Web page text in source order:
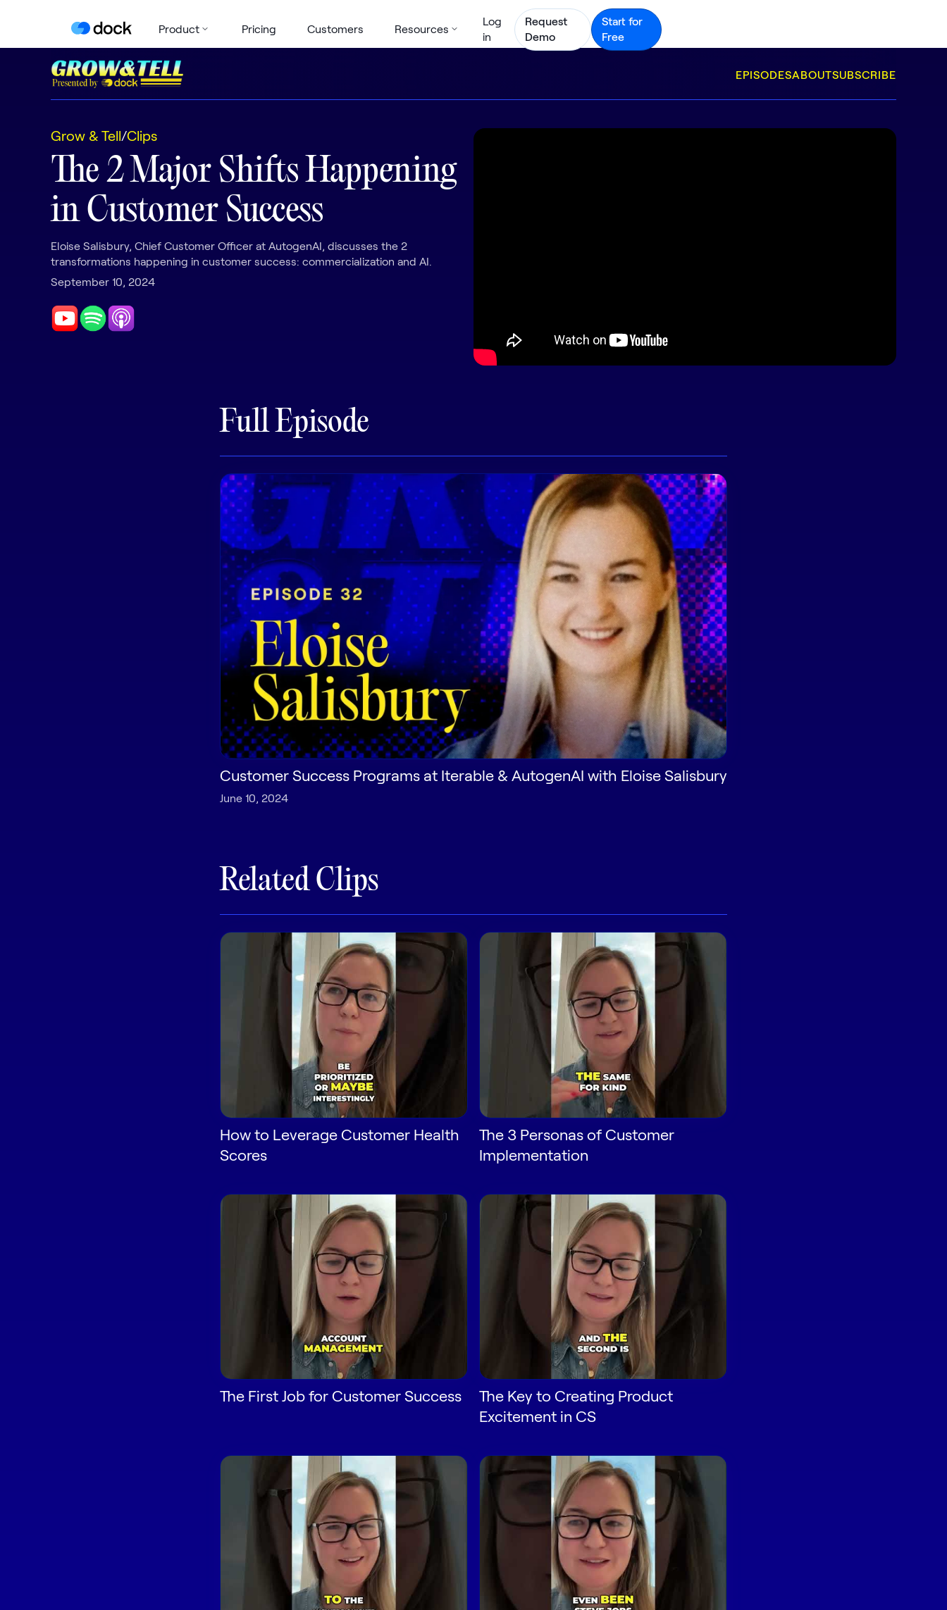
Product Pricing Customers Resources
Log
in
Request
Demo
Start for
Free
EPISODESABOUTSUBSCRIBE
Grow & Tell/Clips
The 2 Major Shifts Happening
in Customer Success
Eloise Salisbury, Chief Customer Officer at AutogenAI, discusses the 2
transformations happening in customer success: commercialization and AI.
September 10, 2024
Full Episode
Customer Success Programs at Iterable & AutogenAI with Eloise Salisbury
June 10, 2024
Related Clips
How to Leverage Customer Health
Scores
The 3 Personas of Customer
Implementation
The First Job for Customer Success
The Key to Creating Product
Excitement in CS